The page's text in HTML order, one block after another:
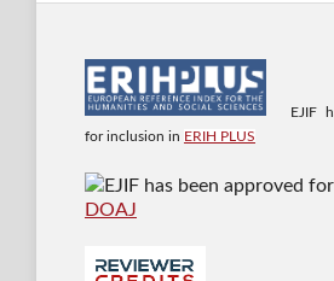
EJIF
for inclusion in ERIH PLUS
EJIF has been approved
DOAJ